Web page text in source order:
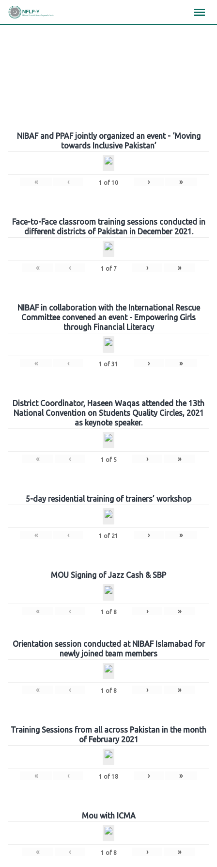
Skip
NIBAF and PPAF jointly organized an event - ‘Moving
towards Inclusive Pakistan’
« ‹ 1 of 10 › »
Face-to-Face classroom training sessions conducted in
different districts of Pakistan in December 2021.
« ‹ 1 of 7 › »
NIBAF in collaboration with the International Rescue
Committee convened an event - Empowering Girls
through Financial Literacy
« ‹ 1 of 31 › »
District Coordinator, Haseen Waqas attended the 13th
National Convention on Students Quality Circles, 2021
as keynote speaker.
« ‹ 1 of 5 › »
5-day residential training of trainers’ workshop
« ‹ 1 of 21 › »
MOU Signing of Jazz Cash & SBP
« ‹ 1 of 8 › »
Orientation session conducted at NIBAF Islamabad for
newly joined team members
« ‹ 1 of 8 › »
Training Sessions from all across Pakistan in the month
of February 2021
« ‹ 1 of 18 › »
Mou with ICMA
« ‹ 1 of 8 › »
×××